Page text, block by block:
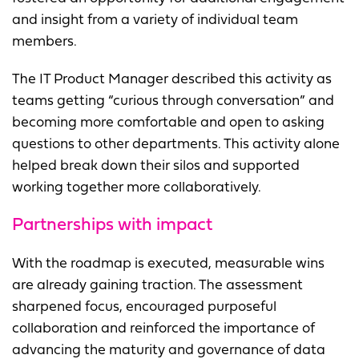
and insight from a variety of individual team
members.
The IT Product Manager described this activity as
teams getting “curious through conversation” and
becoming more comfortable and open to asking
questions to other departments. This activity alone
helped break down their silos and supported
working together more collaboratively.
Partnerships with impact
With the roadmap is executed, measurable wins
are already gaining traction. The assessment
sharpened focus, encouraged purposeful
collaboration and reinforced the importance of
advancing the maturity and governance of data